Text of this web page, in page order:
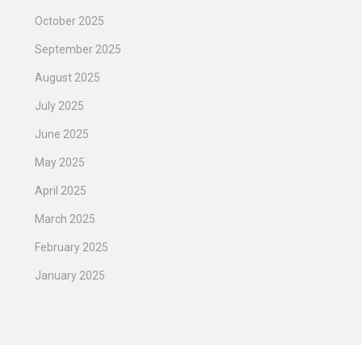
October 2025
September 2025
August 2025
July 2025
June 2025
May 2025
April 2025
March 2025
February 2025
January 2025